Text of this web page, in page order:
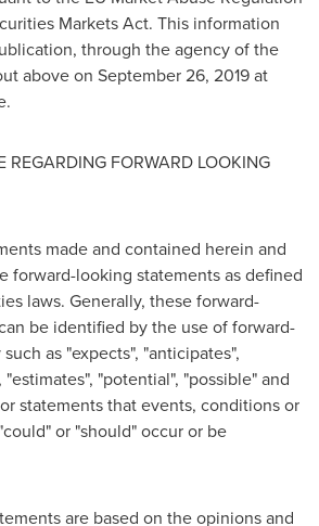
Markets Act. This information
through the agency of the
above on September 26, 2019at
.
REGARDING FORWARD LOOKING
made and contained herein and
forward-looking statements as defined
laws. Generally, these forward-
be identified by the use of forward-
as "expects", "anticipates",
"potential", "possible" and
statements that events, conditions or
or "should" occur or be
are based on the opinions and